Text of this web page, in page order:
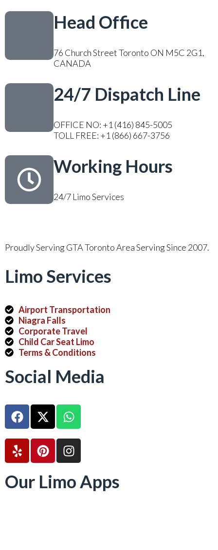
Head Office
76 Church Street Toronto ON M5C 2G1,
CANADA
24/7 Dispatch Line
OFFICE NO: +1 (416) 845-5005
TOLL FREE: +1 (866) 667-3756
Working Hours
24/7 Limo Services
Proudly Serving GTA Toronto Area Serving Since 2007.
Limo Services
Airport Transportation
Niagra Falls
Corporate Travel
Child Car Seat Limo
Terms & Conditions
Social Media
Our Limo Apps